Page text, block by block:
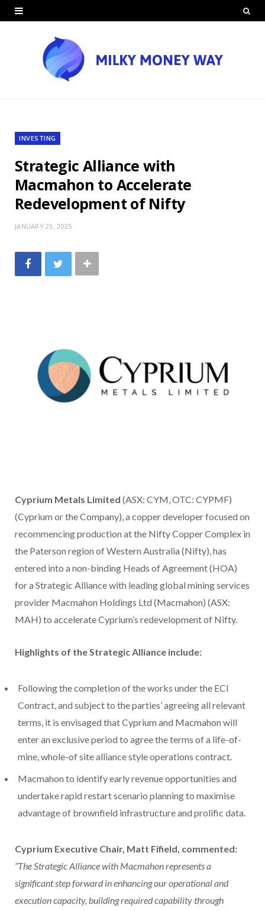
INVESTING
Strategic Alliance with
Macmahon to Accelerate
Redevelopment of Nifty
JANUARY 23, 2025
Cyprium Metals Limited (ASX: CYM, OTC: CYPMF)
(Cyprium or the Company), a copper developer focused on
recommencing production at the Nifty Copper Complex in
the Paterson region of Western Australia (Nifty), has
entered into a non-binding Heads of Agreement (HOA)
for a Strategic Alliance with leading global mining services
provider Macmahon Holdings Ltd (Macmahon) (ASX:
MAH) to accelerate Cyprium’s redevelopment of Nifty.
Highlights of the Strategic Alliance include:
Following the completion of the works under the ECI
Contract, and subject to the parties’ agreeing all relevant
terms, it is envisaged that Cyprium and Macmahon will
enter an exclusive period to agree the terms of a life-of-
mine, whole-of site alliance style operations contract.
Macmahon to identify early revenue opportunities and
undertake rapid restart scenario planning to maximise
advantage of brownfield infrastructure and prolific data.
Cyprium Executive Chair, Matt Fifield, commented:
“The Strategic Alliance with Macmahon represents a
significant step forward in enhancing our operational and
execution capacity, building required capability through